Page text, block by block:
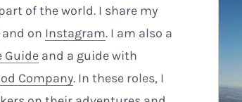
of the world. I share my
on Instagram. I am also a
Guide and a guide with
Company. In these roles, I